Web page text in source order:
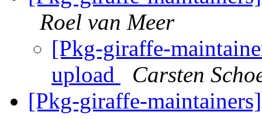
Roel van Meer
[Pkg-giraffe-
upload
Carsten
[Pkg-giraffe-